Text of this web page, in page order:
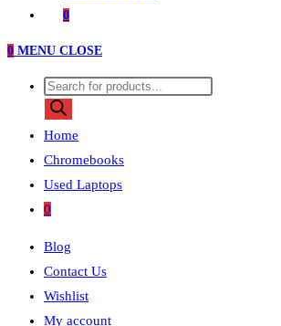
0
0 MENU CLOSE
Products
search
Home
Chromebooks
Used Laptops
0
Blog
Contact Us
Wishlist
My account